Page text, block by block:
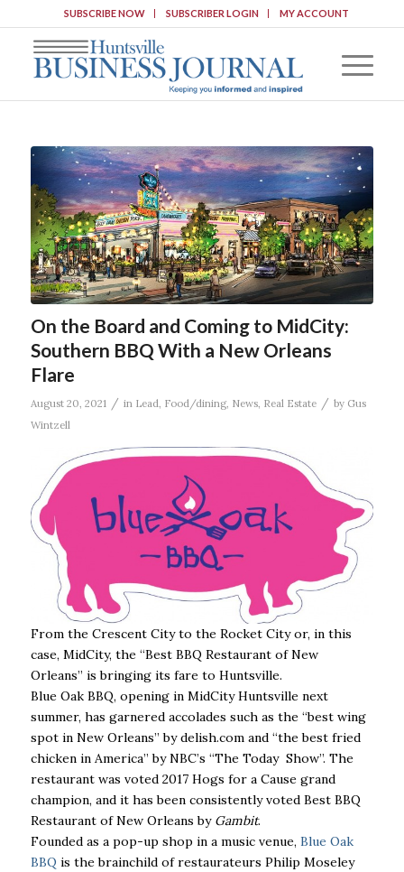
SUBSCRIBE NOW SUBSCRIBER LOGIN MY ACCOUNT
On the Board and Coming to MidCity:
Southern BBQ With a New Orleans
Flare
August 20, 2021 / in Lead Food/dining, News, Real Estate / by Gus
Wintzell
From the Crescent City to the Rocket City or, in this
case, MidCity, the “Best BBQ Restaurant of New
Orleans” is bringing its fare to Huntsville.
Blue Oak BBQ, opening in MidCity Huntsville next
summer, has garnered accolades such as the “best wing
spot in New Orleans” by delish.com and “the best fried
chicken in America” by NBC’s “The Today Show”. The
restaurant was voted 2017 Hogs for a Cause grand
champion, and it has been consistently voted Best BBQ
Restaurant of New Orleans by Gambit.
Founded as a pop-up shop in a music venue, Blue Oak
BBQ is the brainchild of restaurateurs Philip Moseley